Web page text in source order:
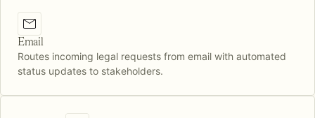
Email
Routes incoming legal requests from email with automated
status updates to stakeholders.